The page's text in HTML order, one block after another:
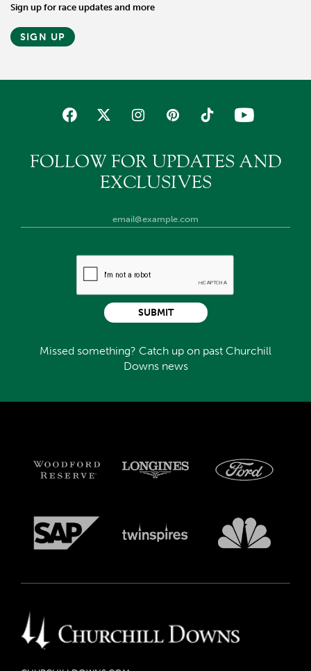
Sign up for race updates and more
SIGN UP
FOLLOW FOR UPDATES AND
EXCLUSIVES
Missed something? Catch up on past Churchill
Downs news
SUBMIT